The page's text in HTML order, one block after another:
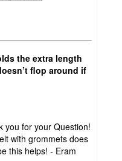
the extra length
flop around if
you for your Question!
with grommets does
this helps! - Eram